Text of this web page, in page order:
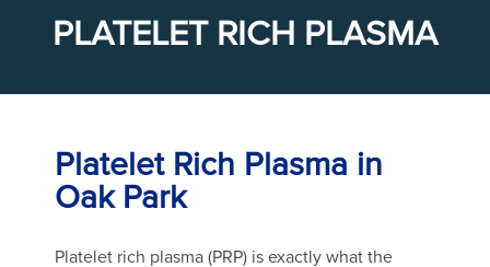
PLATELET RICH PLASMA
Platelet Rich Plasma in
Oak Park
Platelet rich plasma (PRP) is exactly what the